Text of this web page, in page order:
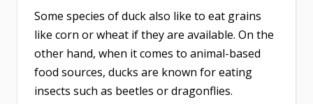
Some species of duck also like to eat grains
like corn or wheat if they are available. On the
other hand, when it comes to animal-based
food sources, ducks are known for eating
insects such as beetles or dragonflies.